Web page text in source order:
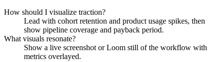
How should I visualize traction?
Lead with cohort retention and product usage spikes, then
show pipeline coverage and payback period.
What visuals resonate?
Show a live screenshot or Loom still of the workflow with
metrics overlayed.